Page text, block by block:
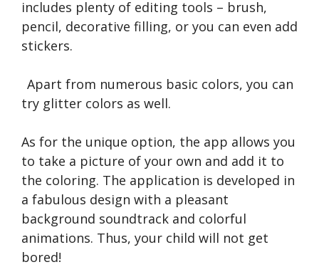
includes plenty of editing tools – brush,
pencil, decorative filling, or you can even add
stickers.
Apart from numerous basic colors, you can
try glitter colors as well.
As for the unique option, the app allows you
to take a picture of your own and add it to
the coloring. The application is developed in
a fabulous design with a pleasant
background soundtrack and colorful
animations. Thus, your child will not get
bored!